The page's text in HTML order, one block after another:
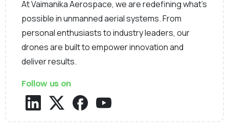
At Vaimanika Aerospace, we are redefining what’s
possible in unmanned aerial systems. From
personal enthusiasts to industry leaders, our
drones are built to empower innovation and
deliver results.
Follow us on